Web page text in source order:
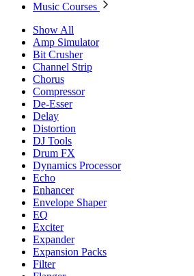
Music Courses
Show All
Amp Simulator
Bit Crusher
Channel Strip
Chorus
Compressor
De-Esser
Delay
Distortion
DJ Tools
Drum FX
Dynamics Processor
Echo
Enhancer
Envelope Shaper
EQ
Exciter
Expander
Expansion Packs
Filter